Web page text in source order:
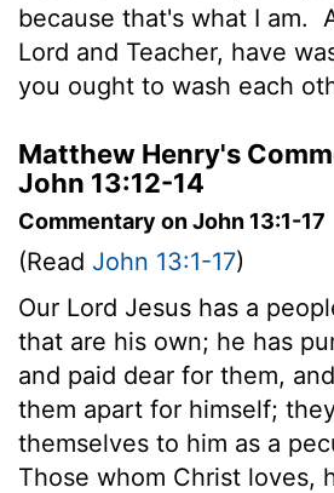
because that's what I am.
Lord and Teacher, have
you ought to wash each
Matthew Henry's
John 13:12-14
Commentary on John 13:1-17
(Read John 13:1-17)
Our Lord Jesus has a
that are his own; he has
and paid dear for them,
them apart for himself;
themselves to him as a
Those whom Christ loves,